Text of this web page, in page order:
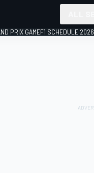
PRIX GAMEF1 SCHEDULE 2026